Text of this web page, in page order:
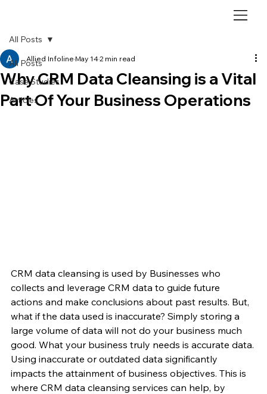
All Posts
Case Studies
Articles
All Posts
Why CRM Data Cleansing is a Vital
Part Of Your Business Operations
Allied Infoline May 142 min read
CRM data cleansing is used by Businesses who
collects and leverage CRM data to guide future
actions and make conclusions about past results. But,
what if the data used is inaccurate? Simply storing a
large volume of data will not do your business much
good. What your business truly needs is accurate data.
Using inaccurate or outdated data significantly
impacts the attainment of business objectives. This is
where CRM data cleansing services can help, by